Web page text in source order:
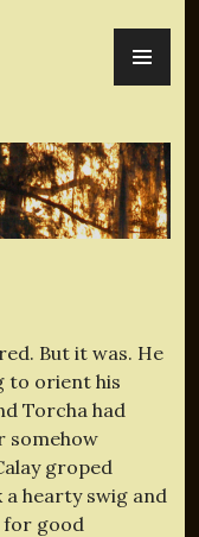
But it was. He
to orient his
Torcha had
somehow
groped
hearty swig and
for good